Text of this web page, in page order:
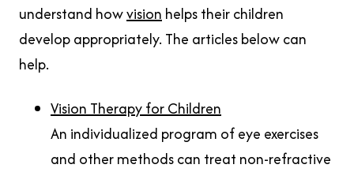
understand howvision helps their children
develop appropriately. The articles below can
help.
Vision Therapy for Children
An individualized program of eye exercises
and other methods can treat non-refractive